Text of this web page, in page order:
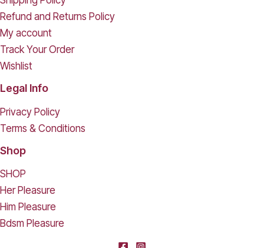
Refund and Returns Policy
My account
Track Your Order
Wishlist
Legal Info
Privacy Policy
Terms & Conditions
Shop
SHOP
Her Pleasure
Him Pleasure
Bdsm Pleasure